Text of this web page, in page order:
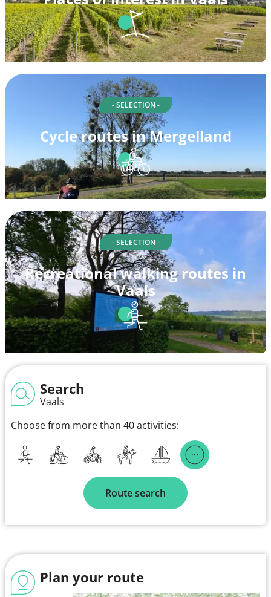
- SELECTION -
Cycle routes in Mergelland
- SELECTION -
Recreational walking routes in
Vaals
Search
Vaals
Choose from more than 40 activities:
Route search
Plan your route